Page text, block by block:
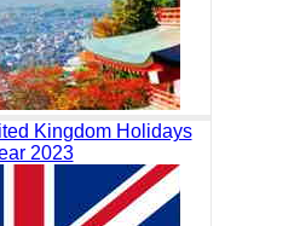
Kingdom Holidays
2023